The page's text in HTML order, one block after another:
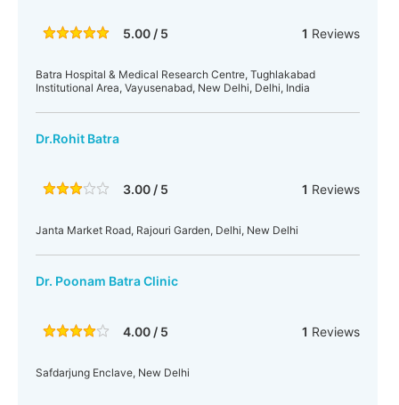
5.00 / 5 1 Reviews
Batra Hospital & Medical Research Centre, Tughlakabad
Institutional Area, Vayusenabad, New Delhi, Delhi, India
Dr.Rohit Batra
3.00 / 5 1 Reviews
Janta Market Road, Rajouri Garden, Delhi, New Delhi
Dr. Poonam Batra Clinic
4.00 / 5 1 Reviews
Safdarjung Enclave, New Delhi